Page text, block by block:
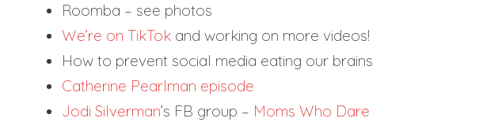
Roomba – see photos
We’re on TikTokand working on more videos!
How to prevent social media eating our brains
Catherine Pearlman episode
Jodi Silverman’s FB group – Moms Who Dare